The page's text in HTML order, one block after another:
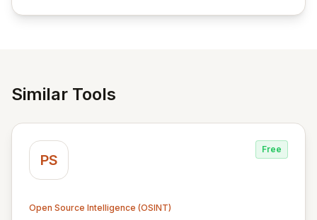
Similar Tools
PS
Free
Open Source Intelligence (OSINT)